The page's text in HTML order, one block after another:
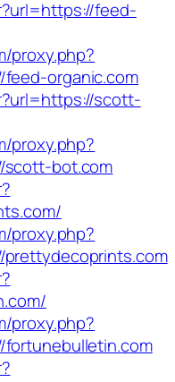
feed-
proxy.php?
organic.com
scott-
proxy.php?
scott-bot.com
proxy.php?
prettydecoprints.com
proxy.php?
fortunebulletin.com